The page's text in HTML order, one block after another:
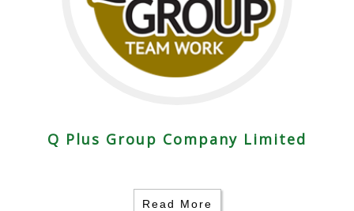
Q Plus Group Company Limited
Read More